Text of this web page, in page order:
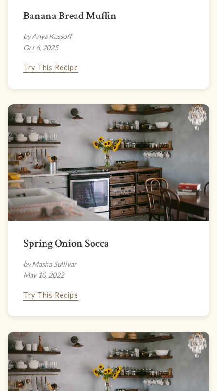
Banana Bread Muffin
by Anya Kassoff
Oct 6, 2025
Try This Recipe
Spring Onion Socca
by Masha Sullivan
May 10, 2022
Try This Recipe